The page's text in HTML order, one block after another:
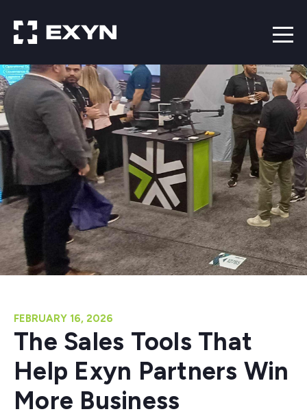
FEBRUARY 16, 2026
The Sales Tools That
Help Exyn Partners Win
More Business